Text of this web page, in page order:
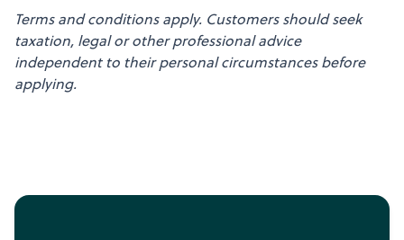
Terms and conditions apply. Customers should seek
taxation, legal or other professional advice
independent to their personal circumstances before
applying.